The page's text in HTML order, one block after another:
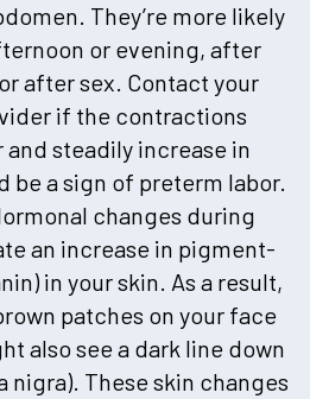
They’re more likely
or evening, after
after sex. Contact your
if the contractions
steadily increase in
be a sign of preterm labor.
changes during
an increase in pigment-
in your skin. As a result,
patches on your face
also see a dark line down
nigra). These skin changes